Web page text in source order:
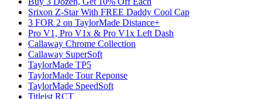
Srixon Z-Star With FREE Daddy Cool Cap
3 FOR 2 on TaylorMade Distance+
Pro V1, Pro V1x & Pro V1x Left Dash
Callaway Chrome Collection
Callaway SuperSoft
TaylorMade TP5
TaylorMade Tour Reponse
TaylorMade SpeedSoft
Titleist RCT